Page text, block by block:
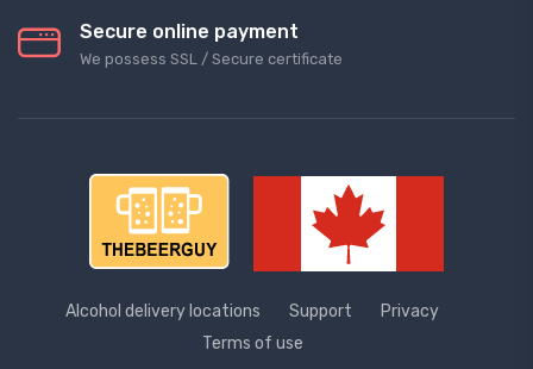
Secure online payment
We possess SSL / Secure сertificate
Alcohol delivery locations Support
Privacy
Terms of use